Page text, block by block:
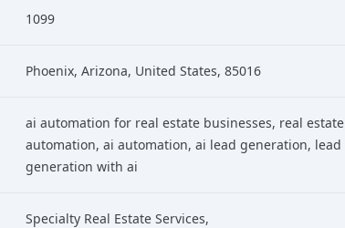
1099
Phoenix, Arizona, United States, 85016
ai automation for real estate businesses, real estate
automation, ai automation, ai lead generation, lead
generation with ai
Specialty Real Estate Services,